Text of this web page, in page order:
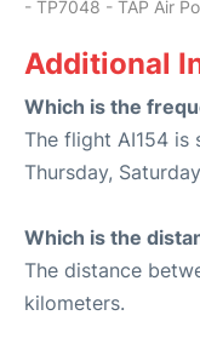
- TP7048 - TAP Air
Additional
Which is the
The flight AI154 is
Thursday,
Which is the
The distance
kilometers.